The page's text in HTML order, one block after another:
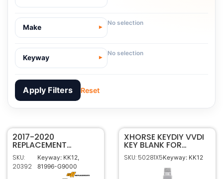
Make
No selection
Keyway
No selection
Apply Filters Reset
2017-2020
REPLACEMENT
GENESIS SMART KEY
EMERGENCY KEY
BLANK 81996-G9000
SKU:
20392
Keyway: KK12,
81996-G9000
20392
Manufacturer
SFFOBS INC.
Hyundai
XHORSE KEYDIY VVDI
KEY BLANK FOR
HYUNDAI KIA KK12
PACK OF 5
SKU: 50281X5Keyway: KK12